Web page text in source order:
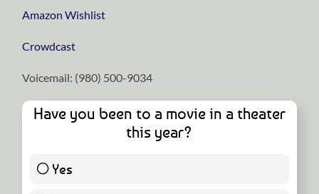
⁠⁠⁠⁠⁠⁠⁠⁠⁠⁠⁠⁠⁠⁠⁠⁠⁠⁠⁠⁠⁠⁠⁠⁠⁠⁠⁠⁠⁠Amazon Wishlist⁠⁠⁠⁠⁠⁠⁠⁠⁠⁠⁠⁠⁠⁠⁠⁠⁠⁠⁠⁠⁠⁠⁠⁠⁠⁠⁠⁠⁠
⁠⁠⁠⁠⁠⁠⁠⁠⁠⁠⁠⁠⁠⁠⁠⁠⁠⁠⁠⁠⁠⁠⁠⁠⁠⁠⁠⁠⁠Crowdcast⁠⁠⁠⁠⁠⁠⁠⁠⁠⁠⁠⁠⁠⁠⁠⁠⁠⁠⁠⁠⁠⁠⁠⁠⁠⁠⁠⁠⁠
Voicemail: ‪(980) 500-9034
Have you been to a movie in a theater
this year?
Yes